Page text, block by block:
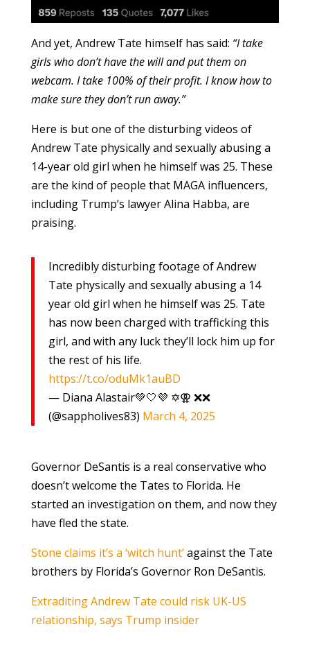
And yet, Andrew Tate himself has said: “I take
girls who don’t have the will and put them on
webcam. I take 100% of their profit. I know how to
make sure they don’t run away.”
Here is but one of the disturbing videos of
Andrew Tate physically and sexually abusing a
14-year old girl when he himself was 25. These
are the kind of people that MAGA influencers,
including Trump’s lawyer Alina Habba, are
praising.
Incredibly disturbing footage of Andrew
Tate physically and sexually abusing a 14
year old girl when he himself was 25. Tate
has now been charged with trafficking this
girl, and with any luck they’ll lock him up for
the rest of his life.
https://t.co/oduMk1auBD
— Diana Alastair💚🤍💜 ✡️⚢ ❌❌
(@sappholives83) March 4, 2025
Governor DeSantis is a real conservative who
doesn’t welcome the Tates to Florida. He
started an investigation on them, and now they
have fled the state.
Stone claims it’s a ‘witch hunt’against the Tate
brothers by Florida’s Governor Ron DeSantis.
Extraditing Andrew Tate could risk UK-US
relationship, says Trump insider